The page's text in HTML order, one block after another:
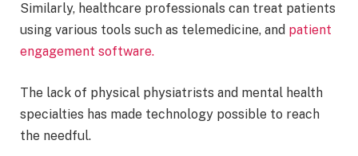
Similarly, healthcare professionals can treat patients
using various tools such as telemedicine, and patient
engagement software.
The lack of physical physiatrists and mental health
specialties has made technology possible to reach
the needful.